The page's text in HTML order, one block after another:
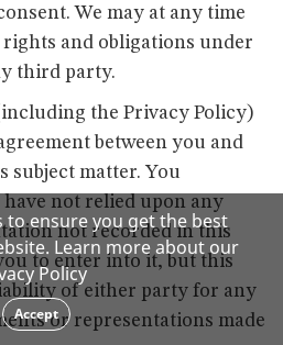
We may at any time
and obligations under
third party.
the Privacy Policy)
between you and
subject matter. You
not relied upon any
not recorded in this
to enter into it, but this
of either party for any
or representations made
to ensure you get the best
Learn more about our
Policy
Accept